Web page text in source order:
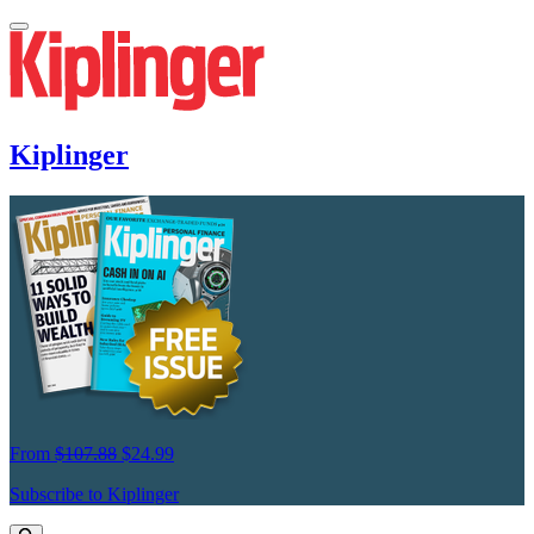
Kiplinger
From $107.88 $24.99
Subscribe to Kiplinger